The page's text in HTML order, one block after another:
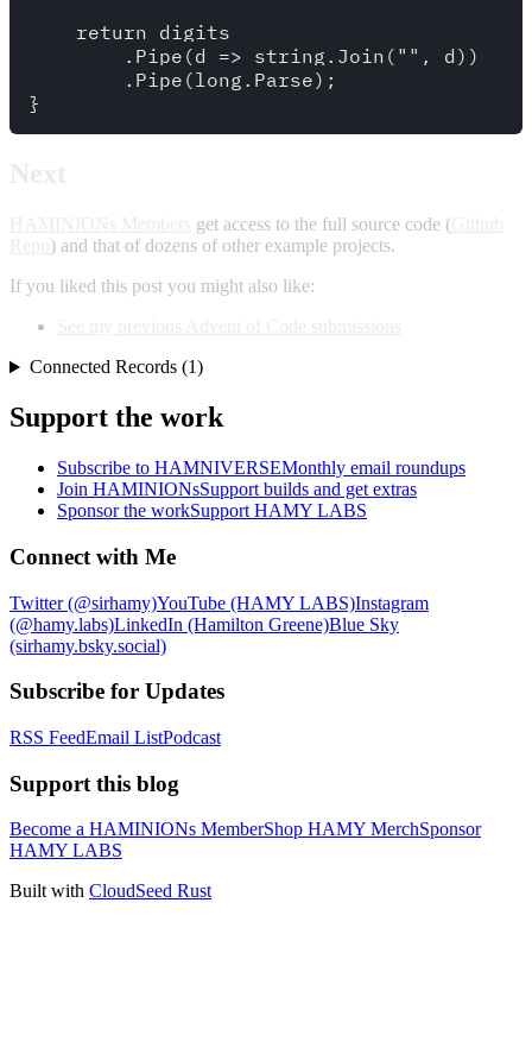
    return digits
        .Pipe(d => string.Join("", d))
        .Pipe(long.Parse);
get access to the full source code (
) and that of dozens of other example projects.
If you liked this post you might also like:
Connected Records (1)
Support the work
Subscribe to HAMNIVERSEMonthly email roundups
Join HAMINIONsSupport builds and get extras
Sponsor the workSupport HAMY LABS
Connect with Me
Twitter (@sirhamy)YouTube (HAMY LABS)Instagram
(@hamy.labs)LinkedIn (Hamilton Greene)Blue Sky
(sirhamy.bsky.social)
Subscribe for Updates
RSS FeedEmail ListPodcast
Support this blog
Become a HAMINIONs MemberShop HAMY MerchSponsor
HAMY LABS
Built with CloudSeed Rust